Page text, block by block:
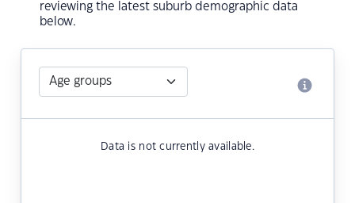
reviewing the latest suburb demographic data
below.
Data is not currently available.